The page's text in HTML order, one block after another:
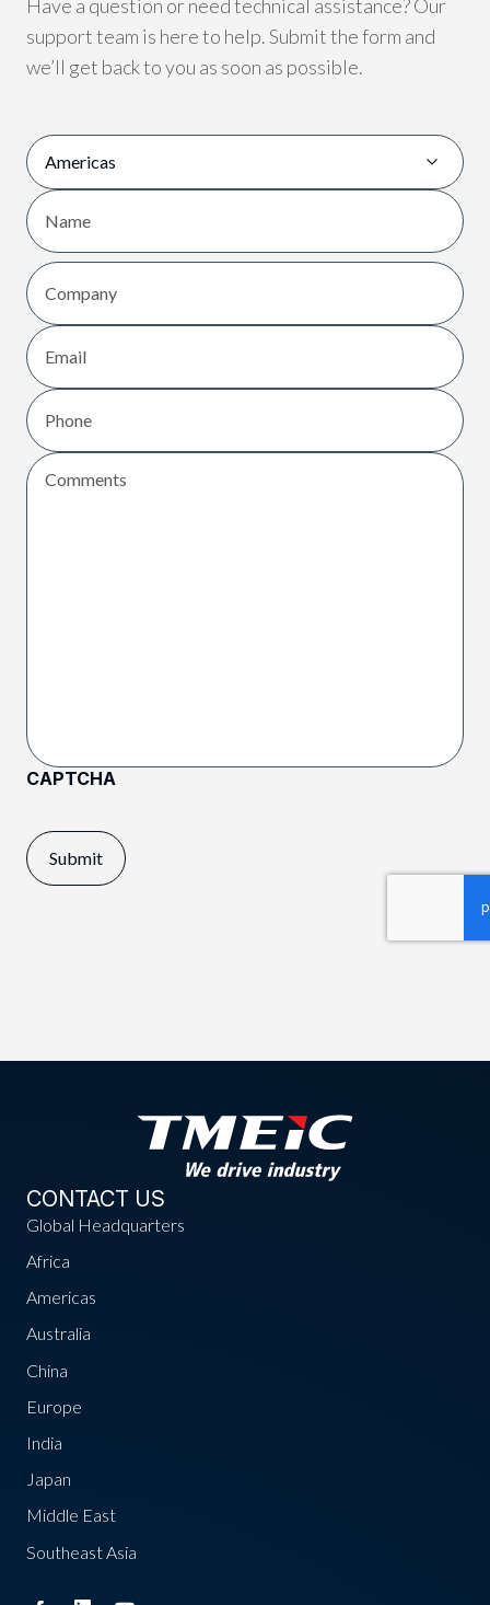
Have a question or need technical assistance? Our
support team is here to help. Submit the form and
we’ll get back to you as soon as possible.
Region
Name
First
Company
Email
Phone
Comments
CAPTCHA
CONTACT US
Global Headquarters
Africa
Americas
Australia
China
Europe
India
Japan
Middle East
Southeast Asia